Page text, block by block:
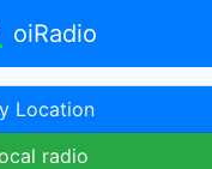
oiRadio
Location
radio